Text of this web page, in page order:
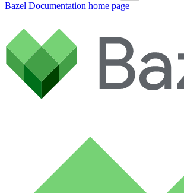
Bazel Documentation home page